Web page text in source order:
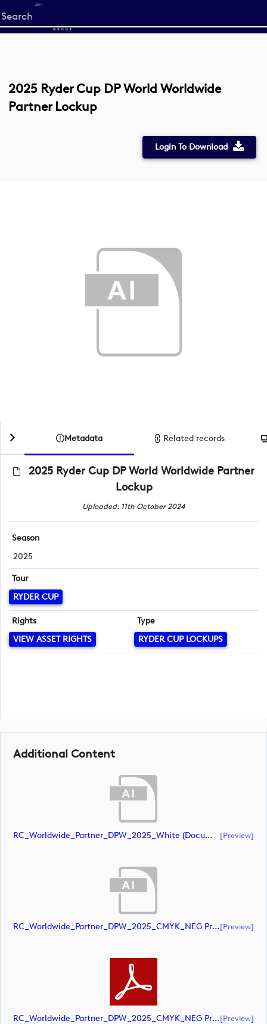
Start
your
2025 Ryder Cup DP World Worldwide
Partner Lockup
Login To Download
Metadata Related records
2025 Ryder Cup DP World Worldwide Partner
Lockup
Uploaded: 11th October 2024
Season
2025
Tour
RYDER CUP
Rights
VIEW ASSET RIGHTS
Type
RYDER CUP LOCKUPS
Additional Content
RC_Worldwide_Partner_DPW_2025_White (document) [preview]
RC_Worldwide_Partner_DPW_2025_CMYK_NEG Primary (document)[preview]
RC_Worldwide_Partner_DPW_2025_CMYK_NEG Primary (document)[preview]